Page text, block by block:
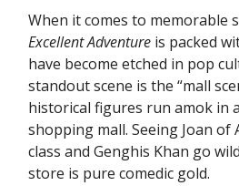
When it comes to memorable
Excellent Adventure is packed
have become etched in pop
standout scene is the “mall
historical figures run amok in
shopping mall. Seeing Joan of
class and Genghis Khan go
store is pure comedic gold.